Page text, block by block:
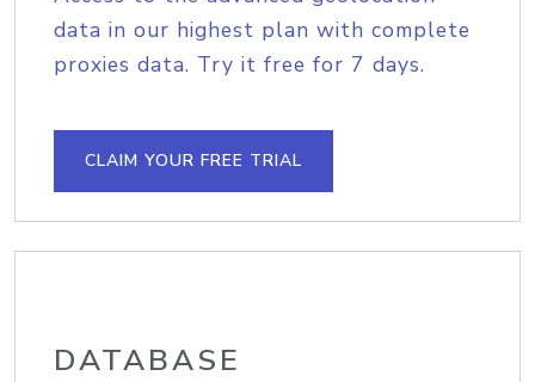
data in our highest plan with complete
proxies data. Try it free for 7 days.
CLAIM YOUR FREE TRIAL
DATABASE